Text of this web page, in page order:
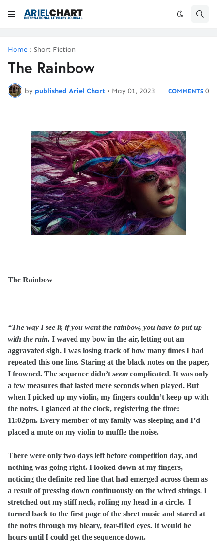
Home Short Fiction
The Rainbow
by published Ariel Chart • May 01, 2023 0
The Rainbow
“The way I see it, if you want the rainbow, you have to put up
with the rain. I waved my bow in the air, letting out an
aggravated sigh. I was losing track of how many times I had
repeated this one line. Staring at the black notes on the paper,
I frowned. The sequence didn’t seem complicated. It was only
a few measures that lasted mere seconds when played. But
when I picked up my violin, my fingers couldn’t keep up with
the notes. I glanced at the clock, registering the time:
11:02pm. Every member of my family was sleeping and I’d
placed a mute on my violin to muffle the noise.
There were only two days left before competition day, and
nothing was going right. I looked down at my fingers,
noticing the definite red line that had emerged across them as
a result of pressing down continuously on the wired strings. I
stretched out my stiff neck, rolling my head in a circle. I
turned back to the first page of the sheet music and stared at
the notes through my bleary, tear-filled eyes. It would be
hours until I could get the sequence down.